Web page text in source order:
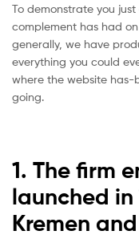
To demonstrate you
complement has had
generally, we have
everything you could
where the website has-
going.
1. The firm
launched in
Kremen